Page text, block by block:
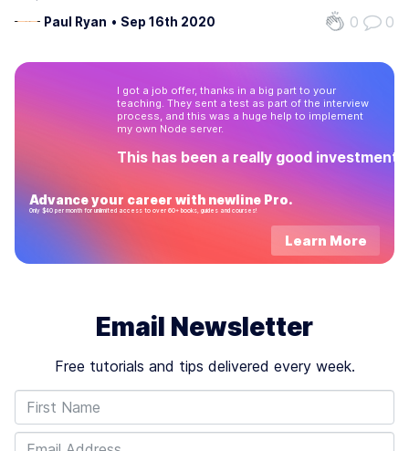
Paul Ryan • Sep 16th 2020 0 0
I got a job offer, thanks in a big part to your
teaching. They sent a test as part of the interview
process, and this was a huge help to implement
my own Node server.
This has been a really good investment!
Advance your career with newline Pro.
Only $40 per month for unlimited access to over 60+ books, guides and courses!
Learn More
Email Newsletter
Free tutorials and tips delivered every week.